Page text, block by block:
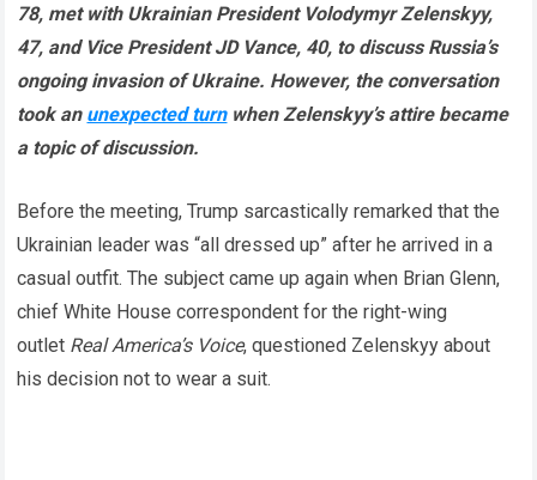
78, met with Ukrainian President Volodymyr Zelenskyy,
47, and Vice President JD Vance, 40, to discuss Russia’s
ongoing invasion of Ukraine. However, the conversation
took an unexpected turnwhen Zelenskyy’s attire became
a topic of discussion.
Before the meeting, Trump sarcastically remarked that the
Ukrainian leader was “all dressed up” after he arrived in a
casual outfit. The subject came up again when Brian Glenn,
chief White House correspondent for the right-wing
outlet Real America’s Voice, questioned Zelenskyy about
his decision not to wear a suit.